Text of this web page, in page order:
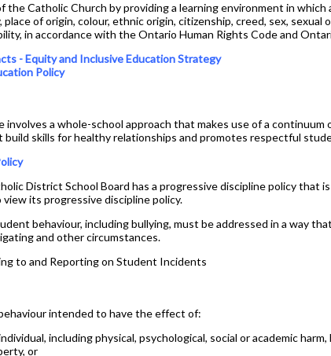
Student Code of Conduct
Student Council
Student Magazine
Yearbook
Catholic Church by providing a learning environment in
of origin, colour, ethnic origin, citizenship, creed, sex, sexual
in accordance with the Ontario Human Rights Code and
- Equity and Inclusive Education Strategy
Policy
a whole-school approach that makes use of a continuum
skills for healthy relationships and promotes respectful
District School Board has a progressive discipline policy that is
view its progressive discipline policy.
behaviour, including bullying, must be addressed in a way
and other circumstances.
to and Reporting on Student Incidents
intended to have the effect of:
including physical, psychological, social or academic harm,
or